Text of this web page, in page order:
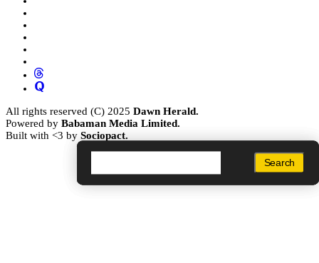
Search
Search
Search
All rights reserved (C) 2025 Dawn Herald.
Powered by Babaman Media Limited.
Built with <3 by Sociopact.